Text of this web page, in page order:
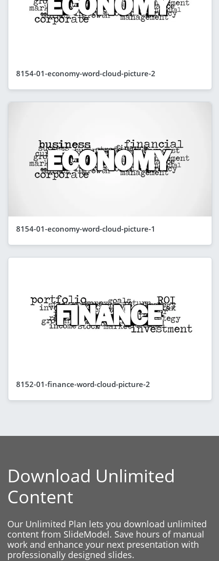
8154-01-economy-word-cloud-picture-2
8154-01-economy-word-cloud-picture-1
8152-01-finance-word-cloud-picture-2
Download Unlimited
Content
Our Unlimited Plan lets you download unlimited
content from SlideModel. Save hours of manual
work and enhance your next presentation with
professionally designed slides.